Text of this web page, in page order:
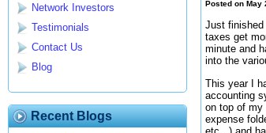
Network Investors
Testimonials
Contact Us
Blog
Recent Blogs
Posted on May
Just
taxes get
minute and
into the
This year I
accounting
on top of my
expense